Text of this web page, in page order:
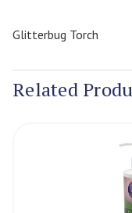
Glitterbug Torch
Related